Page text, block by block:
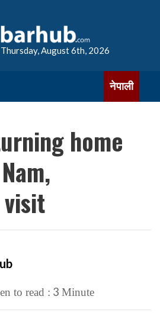
Thursday, August 6th, 2026
नेपाली
home
visit
to read : 3 Minute